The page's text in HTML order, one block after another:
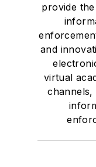
provide
and
virtual
channels,